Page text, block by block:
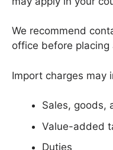
We recommend
office before placing
Import charges may
Sales, goods,
Value-added
Duties